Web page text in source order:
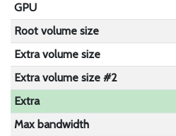
GPU
Root volume size
Extra volume size
Extra volume size #2
Extra
Max bandwidth